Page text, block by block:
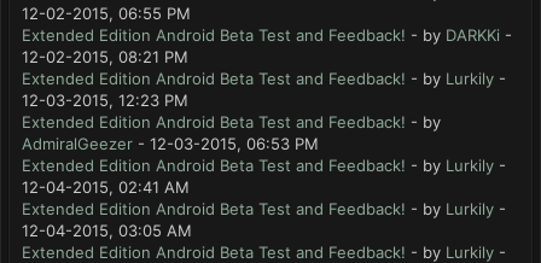
12-02-2015, 06:55 PM
Extended Edition Android Beta Test and Feedback! - by DARKKi -
12-02-2015, 08:21 PM
Extended Edition Android Beta Test and Feedback! - by Lurkily -
12-03-2015, 12:23 PM
Extended Edition Android Beta Test and Feedback! - by
AdmiralGeezer - 12-03-2015, 06:53 PM
Extended Edition Android Beta Test and Feedback! - by Lurkily -
12-04-2015, 02:41 AM
Extended Edition Android Beta Test and Feedback! - by Lurkily -
12-04-2015, 03:05 AM
Extended Edition Android Beta Test and Feedback! - by Lurkily -